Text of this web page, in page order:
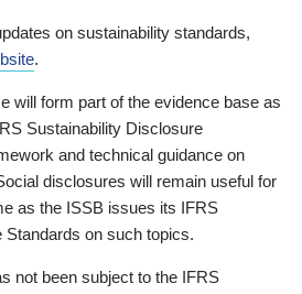
on sustainability standards,
.
will form part of the evidence base as
Sustainability Disclosure
and technical guidance on
disclosures will remain useful for
as the ISSB issues its IFRS
on such topics.
not been subject to the IFRS